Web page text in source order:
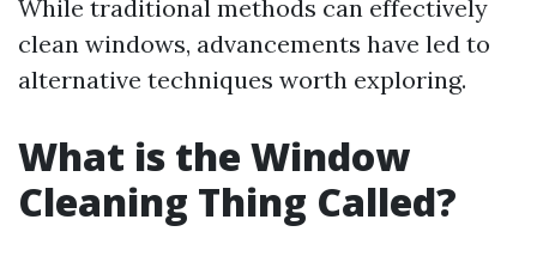
While traditional methods can effectively
clean windows, advancements have led to
alternative techniques worth exploring.
What is the Window
Cleaning Thing Called?